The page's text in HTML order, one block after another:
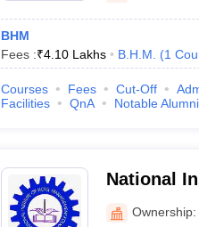
BHM
Fees :₹4.10 Lakhs B.H.M. (1
Courses Fees Cut-Off
Facilities
QnA Notable Alumni
National
Kolkata
Ownership: